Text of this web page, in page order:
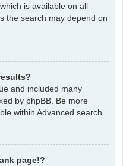
is available on all
the search may depend on
and included many
by phpBB. Be more
within Advanced search.
page!?